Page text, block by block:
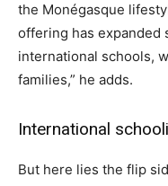
the Monégasque
offering has
international schools,
families,” he adds.
International
But here lies the flip